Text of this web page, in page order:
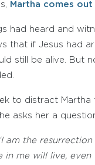
Martha comes
had heard and
that if Jesus had
still be alive. But
to distract Martha
asks her a
am the
in me will live,